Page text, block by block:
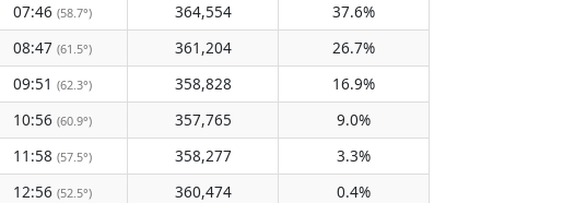
07:46 (58.7°) 364,554
37.6%
08:47 (61.5°) 361,204
26.7%
09:51 (62.3°) 358,828
16.9%
10:56 (60.9°) 357,765
9.0%
11:58 (57.5°) 358,277
3.3%
12:56 (52.5°) 360,474
0.4%